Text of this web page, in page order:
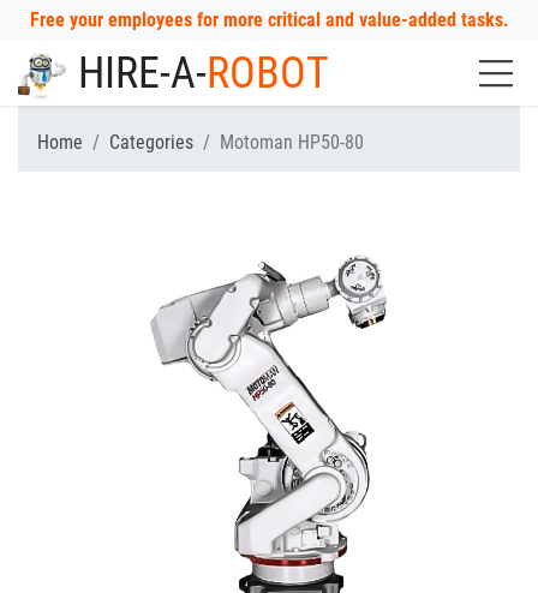
Free your employees for more critical and value-added tasks.
HIRE-A-ROBOT
Home Categories Motoman HP50-80